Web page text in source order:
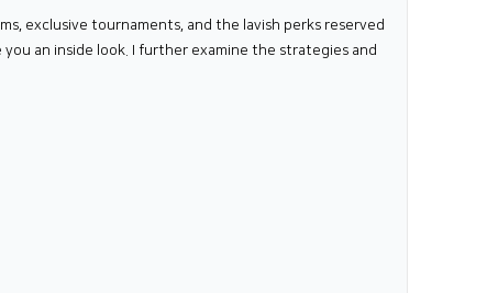
exclusive tournaments, and the lavish perks reserved
an inside look. I further examine the strategies and